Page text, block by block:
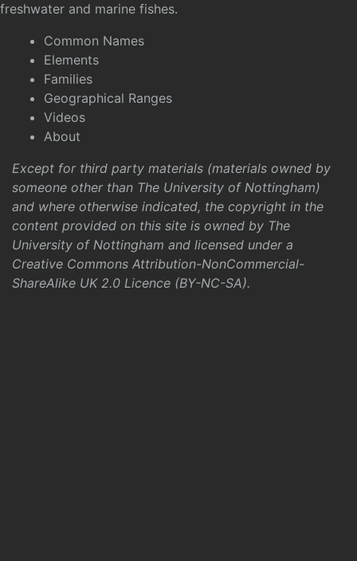
freshwater and marine fishes.
Common Names
Elements
Families
Geographical Ranges
Videos
About
Except for third party materials (materials owned by
someone other than The University of Nottingham)
and where otherwise indicated, the copyright in the
content provided on this site is owned by The
University of Nottingham and licensed under a
Creative Commons Attribution-NonCommercial-
ShareAlike UK 2.0 Licence (BY-NC-SA).